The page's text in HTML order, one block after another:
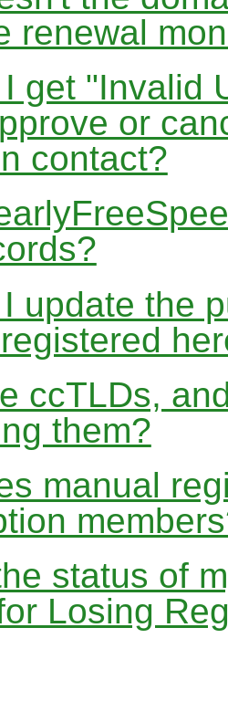
renewal
get "Invalid
or
contact?
update the
ccTLDs,
them?
manual
status of
Losing